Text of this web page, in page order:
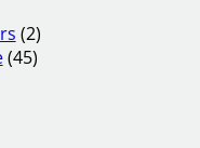
(2)
(45)